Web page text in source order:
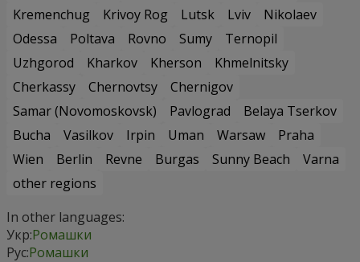
Kremenchug
Krivoy Rog Lutsk Lviv
Nikolaev
Odessa
Poltava Rovno Sumy
Ternopil
Uzhgorod
Kharkov Kherson
Khmelnitsky
Cherkassy
Chernovtsy
Chernigov
Samar (Novomoskovsk)
Pavlograd
Belaya Tserkov
Bucha
Vasilkov Irpin Uman Warsaw
Praha
Wien
Berlin Revne Burgas Sunny Beach
Varna
other regions
In other languages:
Укр:Ромашки
Рус:Ромашки